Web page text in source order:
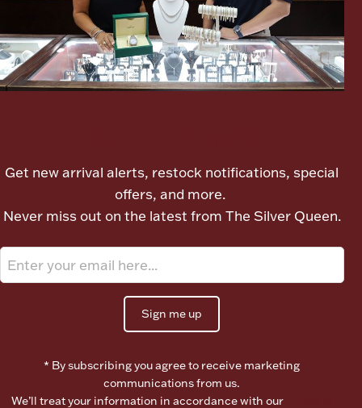
Vanity & Bath
Jewelry Care & Storage Essentials
Christmas
Ornaments
Paper Money
Get new arrival alerts, restock notifications, special
offers, and more.
Never miss out on the latest from The Silver Queen.
Sign me up
* By subscribing you agree to receive marketing
communications from us.
We’ll treat your information in accordance with our